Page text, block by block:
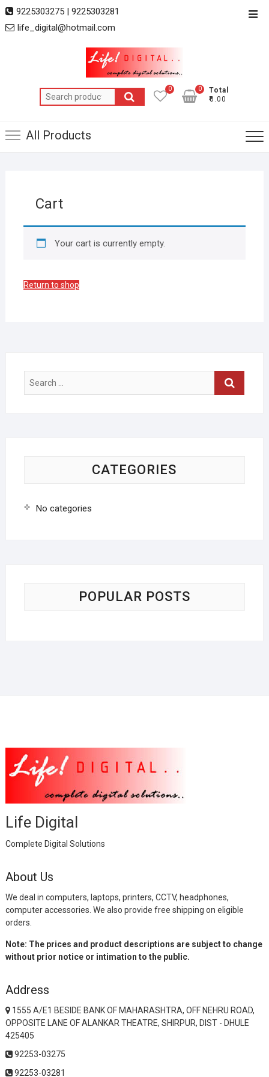
Skip 9225303275 | 9225303281
life_digital@hotmail.com
Search
for:
0
Total
₹0.00
0
All Products
Cart
Your cart is currently empty.
Return to shop
Search
CATEGORIES
No categories
POPULAR POSTS
Life Digital
Complete Digital Solutions
About Us
We deal in computers, laptops, printers, CCTV, headphones,
computer accessories. We also provide free shipping on eligible
orders.
Note: The prices and product descriptions are subject to change
without prior notice or intimation to the public.
Address
1555 A/E1 BESIDE BANK OF MAHARASHTRA, OFF NEHRU ROAD,
OPPOSITE LANE OF ALANKAR THEATRE, SHIRPUR, DIST - DHULE
425405
92253-03275
92253-03281